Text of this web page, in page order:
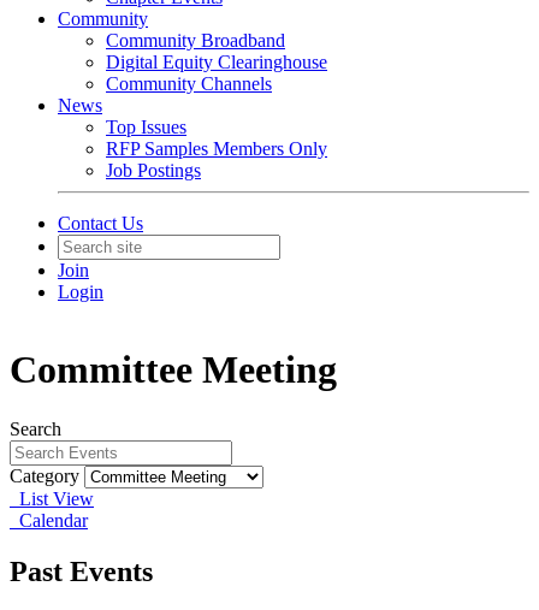
Community
Community Broadband
Digital Equity Clearinghouse
Community Channels
News
Top Issues
RFP Samples Members Only
Job Postings
Contact Us
Join
Login
Committee Meeting
Search
Category
List View
Calendar
Past Events